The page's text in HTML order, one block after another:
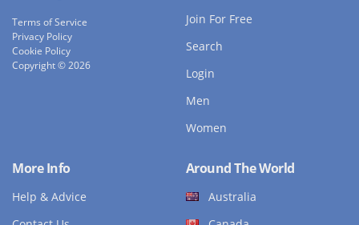
Terms of Service
Privacy Policy
Cookie Policy
Copyright © 2026
Join For Free
Search
Login
Men
Women
More Info
Help & Advice
Around The World
Australia